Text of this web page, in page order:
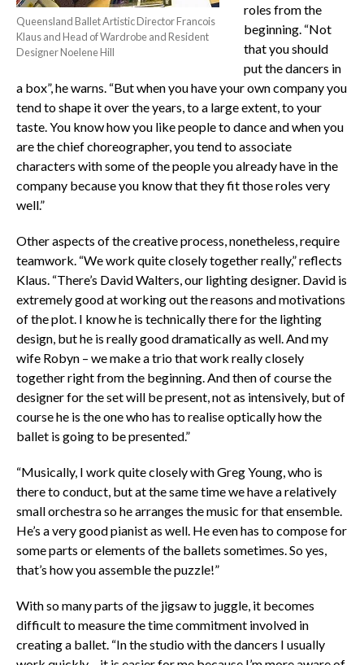
Queensland Ballet Artistic Director Francois
Klaus and Head of Wardrobe and Resident
Designer Noelene Hill
roles from the
beginning. “Not
that you should
put the dancers in
a box”, he warns. “But when you have your own company you
tend to shape it over the years, to a large extent, to your
taste. You know how you like people to dance and when you
are the chief choreographer, you tend to associate
characters with some of the people you already have in the
company because you know that they fit those roles very
well.”
Other aspects of the creative process, nonetheless, require
teamwork. “We work quite closely together really,” reflects
Klaus. “There’s David Walters, our lighting designer. David is
extremely good at working out the reasons and motivations
of the plot. I know he is technically there for the lighting
design, but he is really good dramatically as well. And my
wife Robyn – we make a trio that work really closely
together right from the beginning. And then of course the
designer for the set will be present, not as intensively, but of
course he is the one who has to realise optically how the
ballet is going to be presented.”
“Musically, I work quite closely with Greg Young, who is
there to conduct, but at the same time we have a relatively
small orchestra so he arranges the music for that ensemble.
He’s a very good pianist as well. He even has to compose for
some parts or elements of the ballets sometimes. So yes,
that’s how you assemble the puzzle!”
With so many parts of the jigsaw to juggle, it becomes
difficult to measure the time commitment involved in
creating a ballet. “In the studio with the dancers I usually